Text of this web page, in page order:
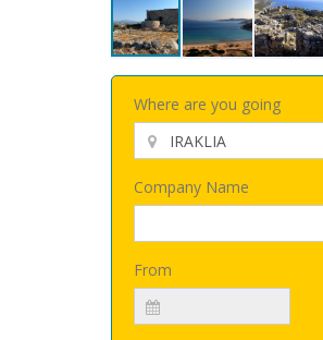
Where are you going
Company Name
From